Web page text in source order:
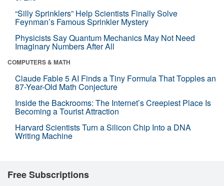
“Silly Sprinklers” Help Scientists Finally Solve
Feynman’s Famous Sprinkler Mystery
Physicists Say Quantum Mechanics May Not Need
Imaginary Numbers After All
COMPUTERS & MATH
Claude Fable 5 AI Finds a Tiny Formula That Topples an
87-Year-Old Math Conjecture
Inside the Backrooms: The Internet’s Creepiest Place Is
Becoming a Tourist Attraction
Harvard Scientists Turn a Silicon Chip Into a DNA
Writing Machine
Free Subscriptions